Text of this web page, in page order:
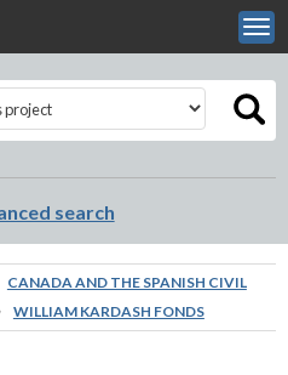
scope
search
CANADA AND THE SPANISH CIVIL
WILLIAM KARDASH FONDS